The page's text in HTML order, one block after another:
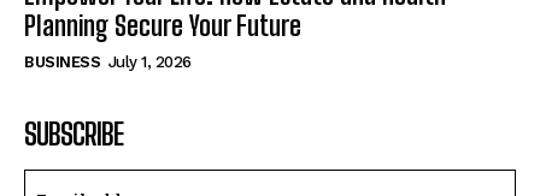
Planning Secure Your Future
BUSINESS July 1, 2026
SUBSCRIBE